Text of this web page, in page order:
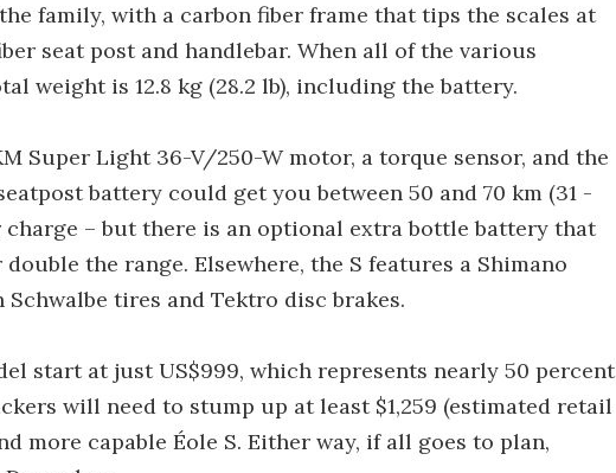
family, with a carbon fiber frame that tips the scales at
seat post and handlebar. When all of the various
weight is 12.8 kg (28.2 lb), including the battery.
Super Light 36-V/250-W motor, a torque sensor, and the
battery could get you between 50 and 70 km (31 -
– but there is an optional extra bottle battery that
the range. Elsewhere, the S features a Shimano
tires and Tektro disc brakes.
start at just US$999, which represents nearly 50 percent
will need to stump up at least $1,259 (estimated retail
more capable Éole S. Either way, if all goes to plan,